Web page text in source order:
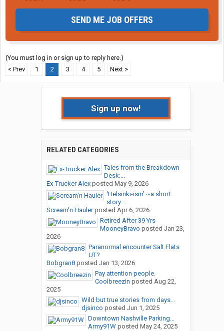
SEND ME JOB OFFERS
(You must log in or sign up to reply here.)
< Prev
1 2 3 4 5 Next >
Sign up now!
RELATED CATEGORIES
Tales from the Breakdown
Desk:...
Ex-Trucker Alexposted May 9, 2026
‘Helsinki-ism’ ~a short
story...
Scream'n Haulerposted Apr 6, 2026
Retired After 39 Yrs
MooneyBravo posted Jan 23,
2026
Paranormal encounter Salt Flats
UT?
Bobgran8posted Jan 13, 2026
Pay attention people.
Coolbreezin posted Aug 22,
2025
Wild but true stories from days...
djsinco posted Jun 1, 2025
Downtown Nashville Parking...
Army91Wposted May 24, 2025